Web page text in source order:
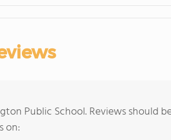
Public School. Reviews should
on: